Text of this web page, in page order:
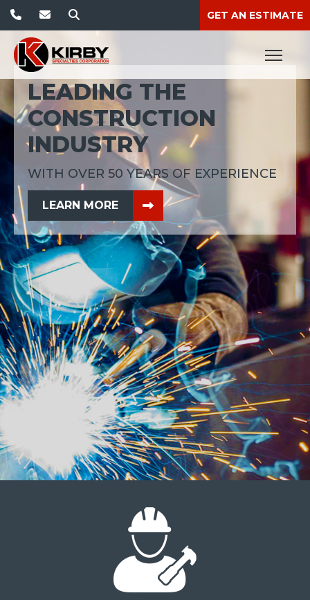
GET AN ESTIMATE
LEADING THE
CONSTRUCTION
INDUSTRY
WITH OVER 50 YEARS OF EXPERIENCE
LEARN MOREABOUT THIS TOPIC
SAFETY IS OUR TOP